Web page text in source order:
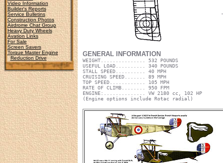
Video Information
Builder's Reports
Service Bulletins
Construction Photos
Airdrome Chat Group
Heavy Duty Wheels
Avation Links
For Sale
Screen Savers
Torque Master Engine
Reduction Drive
GENERAL INFORMATION
WEIGHT............... 532 POUNDS
USEFUL LOAD.......... 340 POUNDS
STALL SPEED.......... 40 MPH
CRUISING SPEED....... 89 MPH
TOP SPEED............ 105 MPH
RATE OF CLIMB........ 950 FPM
ENGINE:.............. VW 2180 cc, 102 HP
(Engine options include Rotac radial)